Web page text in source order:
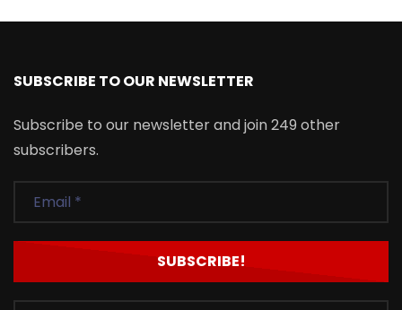
SUBSCRIBE TO OUR NEWSLETTER
Subscribe to our newsletter and join 249 other
subscribers.